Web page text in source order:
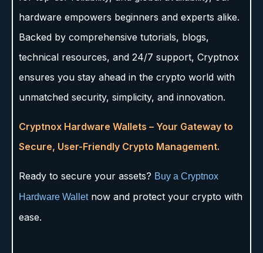
hardware empowers beginners and experts alike.
Backed by comprehensive tutorials, blogs,
technical resources, and 24/7 support, Cryptnox
ensures you stay ahead in the crypto world with
unmatched security, simplicity, and innovation.
Cryptnox Hardware Wallets – Your Gateway to
Secure, User-Friendly Crypto Management.
Ready to secure your assets? Buy a Cryptnox
Hardware Walletnow and protect your crypto with
ease.